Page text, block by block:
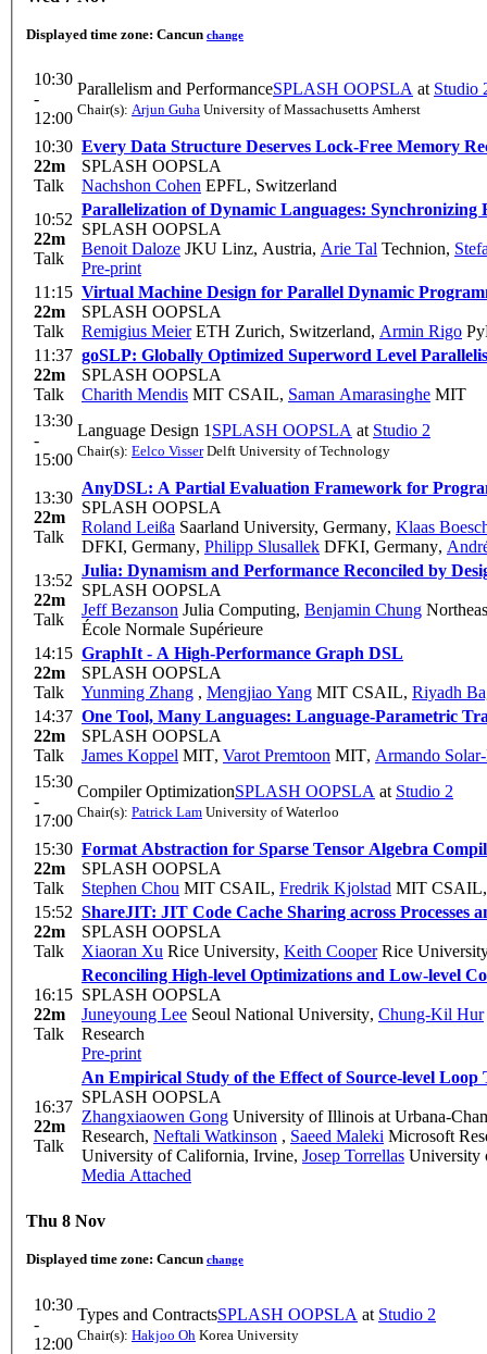
Displayed time zone: Cancun change
10:30
-
12:00
Parallelism and PerformanceSPLASH OOPSLA at Studio
Chair(s): Arjun Guha University of Massachusetts Amherst
10:30
22m
Talk
Every Data Structure Deserves Lock-Free Memory
SPLASH OOPSLA
Nachshon Cohen EPFL, Switzerland
10:52
22m
Talk
Parallelization of Dynamic Languages: Synchronizing
SPLASH OOPSLA
Benoit Daloze JKU Linz, Austria, Arie Tal Technion,
Pre-print
11:15
22m
Talk
Virtual Machine Design for Parallel Dynamic
SPLASH OOPSLA
Remigius MeierETH Zurich, Switzerland, Armin Rigo
11:37
22m
Talk
goSLP: Globally Optimized Superword Level
SPLASH OOPSLA
Charith Mendis MIT CSAIL, Saman Amarasinghe MIT
13:30
-
15:00
Language Design 1 SPLASH OOPSLA at Studio 2
Chair(s): Eelco VisserDelft University of Technology
13:30
22m
Talk
AnyDSL: A Partial Evaluation Framework for
SPLASH OOPSLA
Roland Leißa Saarland University, Germany, Klaas
DFKI, Germany, Philipp Slusallek DFKI, Germany,
13:52
22m
Talk
Julia: Dynamism and Performance Reconciled by
SPLASH OOPSLA
Jeff Bezanson Julia Computing, Benjamin Chung
École Normale Supérieure
14:15
22m
Talk
GraphIt - A High-Performance Graph DSL
SPLASH OOPSLA
Yunming Zhang , Mengjiao Yang MIT CSAIL, Riyadh
14:37
22m
Talk
One Tool, Many Languages: Language-Parametric
SPLASH OOPSLA
James Koppel MIT, Varot Premtoon MIT, Armando
15:30
-
17:00
Compiler OptimizationSPLASH OOPSLA at Studio 2
Chair(s): Patrick Lam University of Waterloo
15:30
22m
Talk
Format Abstraction for Sparse Tensor Algebra
SPLASH OOPSLA
Stephen Chou MIT CSAIL, Fredrik Kjolstad MIT CSAIL
15:52
22m
Talk
ShareJIT: JIT Code Cache Sharing across Processes
SPLASH OOPSLA
Xiaoran Xu Rice University, Keith CooperRice
16:15
22m
Talk
Reconciling High-level Optimizations and Low-level
SPLASH OOPSLA
Juneyoung Lee Seoul National University, Chung-Kil Hur
Research
Pre-print
16:37
22m
Talk
An Empirical Study of the Effect of Source-level
SPLASH OOPSLA
Zhangxiaowen Gong University of Illinois at Urbana-
Research, Neftali Watkinson , Saeed Maleki Microsoft
University of California, Irvine, Josep Torrellas University
Media Attached
Thu 8 Nov
Displayed time zone: Cancun change
10:30
-
12:00
Types and ContractsSPLASH OOPSLA at Studio 2
Chair(s): Hakjoo Oh Korea University